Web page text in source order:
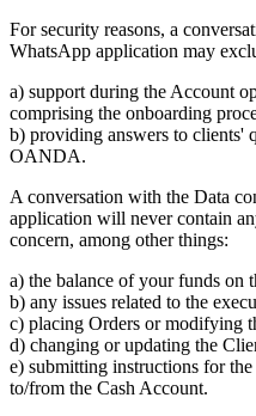
For security reasons, a
WhatsApp application may
a) support during the Account
comprising the onboarding
b) providing answers to clients'
OANDA.
A conversation with the Data
application will never contain
concern, among other things:
a) the balance of your funds on
b) any issues related to the
c) placing Orders or modifying
d) changing or updating the
e) submitting instructions for
to/from the Cash Account.